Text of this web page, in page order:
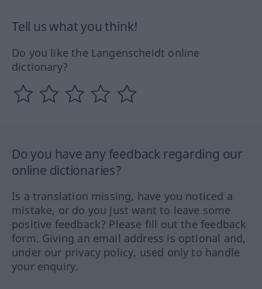
Tell us what you think!
Do you like the Langenscheidt online
dictionary?
Do you have any feedback regarding our
online dictionaries?
Is a translation missing, have you noticed a
mistake, or do you just want to leave some
positive feedback? Please fill out the feedback
form. Giving an email address is optional and,
under our privacy policy, used only to handle
your enquiry.